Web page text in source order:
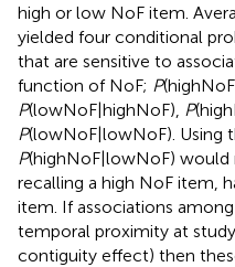
high or low NoF item.
yielded four conditional
that are sensitive to
function of NoF; P
P(lowNoF|highNoF), P
P(lowNoF|lowNoF). Using
P(highNoF|lowNoF)
recalling a high NoF item,
item. If associations
temporal proximity at
contiguity effect) then